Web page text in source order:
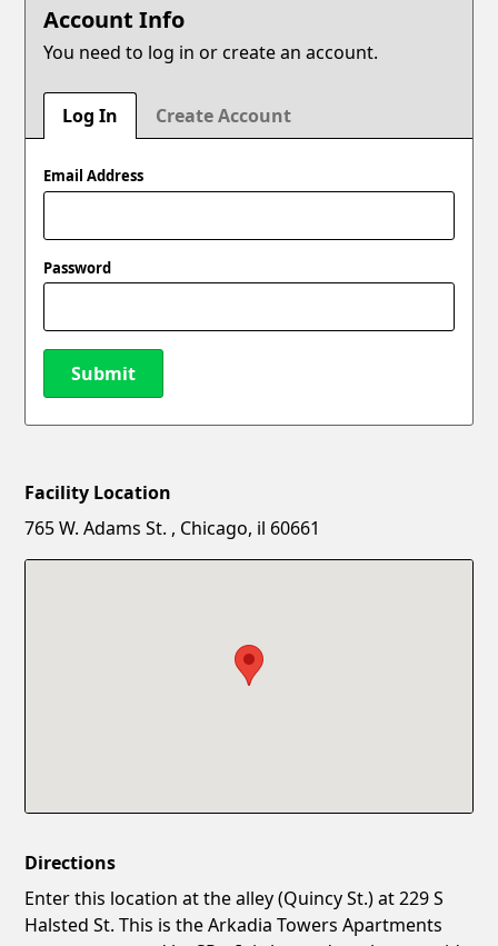
Account Info
You need to log in or create an account.
Log In Create Account
Email Address
Password
Submit
New Password
Facility Location
765 W. Adams St. , Chicago, il 60661
Directions
Enter this location at the alley (Quincy St.) at 229 S
Halsted St. This is the Arkadia Towers Apartments